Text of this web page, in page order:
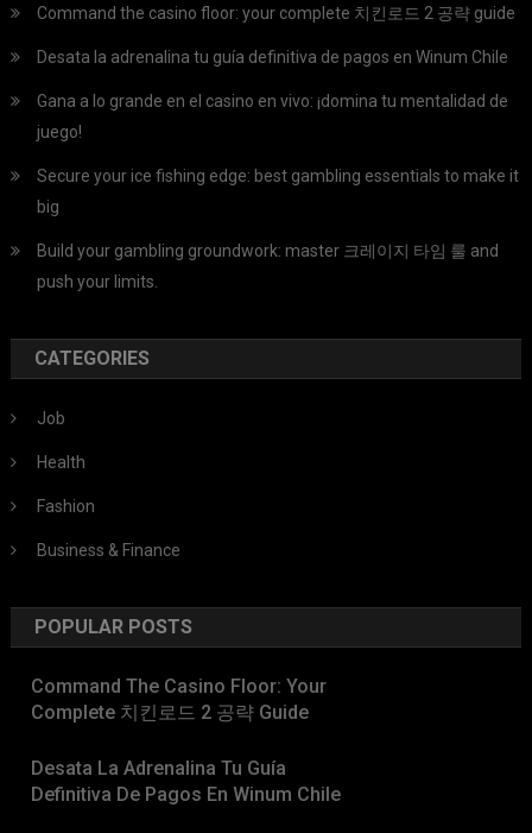
Command the casino floor: your complete 치킨로드 2 공략 guide
Desata la adrenalina tu guía definitiva de pagos en Winum Chile
Gana a lo grande en el casino en vivo: ¡domina tu mentalidad de
juego!
Secure your ice fishing edge: best gambling essentials to make it
big
Build your gambling groundwork: master 크레이지 타임 룰 and
push your limits.
CATEGORIES
Job
Health
Fashion
Business & Finance
POPULAR POSTS
Command The Casino Floor: Your
Complete 치킨로드 2 공략 Guide
Desata La Adrenalina Tu Guía
Definitiva De Pagos En Winum Chile